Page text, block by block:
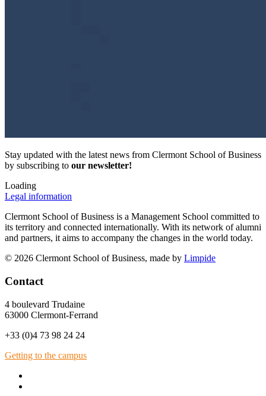
Stay updated with the latest news from Clermont School of Business
by subscribing to our newsletter!
Loading
Legal information
Clermont School of Business is a Management School committed to
its territory and connected internationally. With its network of alumni
and partners, it aims to accompany the changes in the world today.
© 2026 Clermont School of Business, made by Limpide
Contact
4 boulevard Trudaine
63000 Clermont-Ferrand
+33 (0)4 73 98 24 24
Getting to the campus